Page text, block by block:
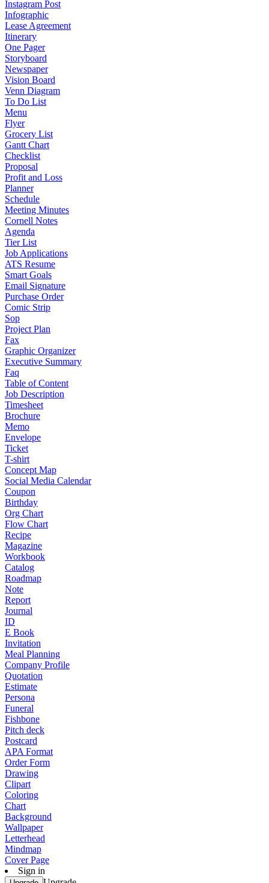
Instagram Post
Infographic
Lease Agreement
Itinerary
One Pager
Storyboard
Newspaper
Vision Board
Venn Diagram
To Do List
Menu
Flyer
Grocery List
Gantt Chart
Checklist
Proposal
Profit and Loss
Planner
Schedule
Meeting Minutes
Cornell Notes
Agenda
Tier List
Job Applications
ATS Resume
Smart Goals
Email Signature
Purchase Order
Comic Strip
Sop
Project Plan
Fax
Graphic Organizer
Executive Summary
Faq
Table of Content
Job Description
Timesheet
Brochure
Memo
Envelope
Ticket
T-shirt
Concept Map
Social Media Calendar
Coupon
Birthday
Org Chart
Flow Chart
Recipe
Magazine
Workbook
Catalog
Roadmap
Note
Report
Journal
ID
E Book
Invitation
Meal Planning
Company Profile
Quotation
Estimate
Persona
Funeral
Fishbone
Pitch deck
Postcard
APA Format
Order Form
Drawing
Clipart
Coloring
Chart
Background
Wallpaper
Letterhead
Mindmap
Cover Page
Sign in